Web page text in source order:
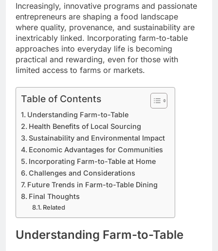
Increasingly, innovative programs and passionate
entrepreneurs are shaping a food landscape
where quality, provenance, and sustainability are
inextricably linked. Incorporating farm-to-table
approaches into everyday life is becoming
practical and rewarding, even for those with
limited access to farms or markets.
Table of Contents
Understanding Farm-to-Table
Health Benefits of Local Sourcing
Sustainability and Environmental Impact
Economic Advantages for Communities
Incorporating Farm-to-Table at Home
Challenges and Considerations
Future Trends in Farm-to-Table Dining
Final Thoughts
Related
Understanding Farm-to-Table